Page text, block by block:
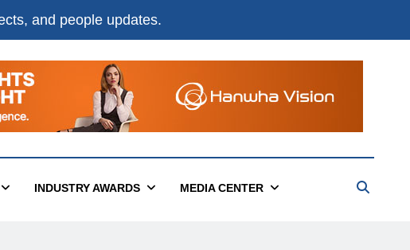
and people updates.
INDUSTRY AWARDS MEDIA CENTER